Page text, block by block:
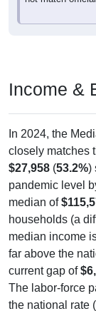
closely matches
$27,958(53.2%)
pandemic level
median of
households (a
median income
far above the
current gap of
The labor-force
the national rate
which is